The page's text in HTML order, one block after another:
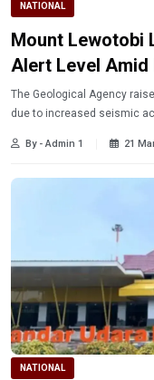
NATIONAL
Mount Lewotobi
Alert Level
The Geological Agency
By - Admin 1 21
NATIONAL